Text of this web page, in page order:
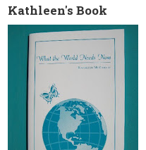
Kathleen's Book